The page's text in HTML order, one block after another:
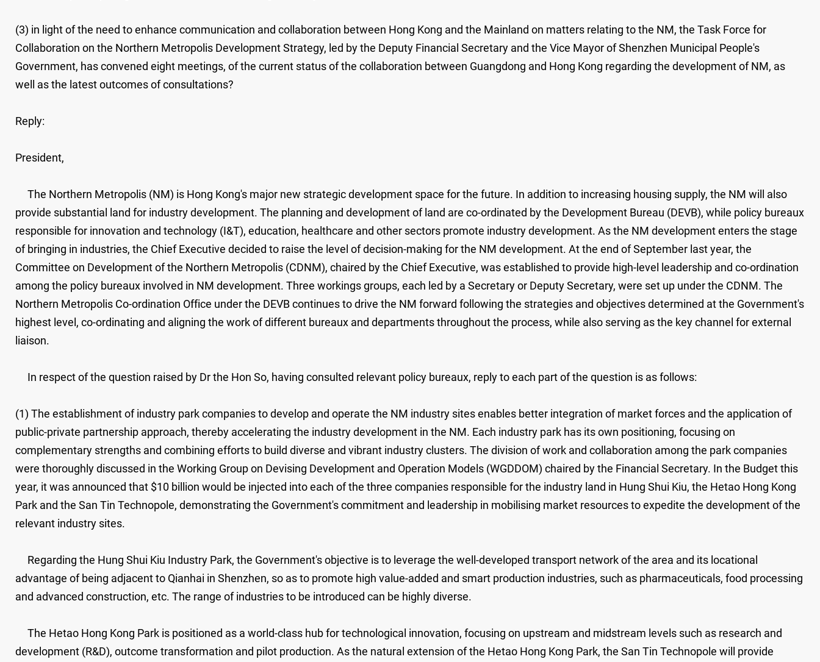
(3) in light of the need to enhance communication and collaboration between Hong Kong and the Mainland on matters relating to the NM, the Task Force for
Collaboration on the Northern Metropolis Development Strategy, led by the Deputy Financial Secretary and the Vice Mayor of Shenzhen Municipal People's
Government, has convened eight meetings, of the current status of the collaboration between Guangdong and Hong Kong regarding the development of NM, as
well as the latest outcomes of consultations?
Reply:
President,
The Northern Metropolis (NM) is Hong Kong's major new strategic development space for the future. In addition to increasing housing supply, the NM will also
provide substantial land for industry development. The planning and development of land are co-ordinated by the Development Bureau (DEVB), while policy bureaux
responsible for innovation and technology (I&T), education, healthcare and other sectors promote industry development. As the NM development enters the stage
of bringing in industries, the Chief Executive decided to raise the level of decision-making for the NM development. At the end of September last year, the
Committee on Development of the Northern Metropolis (CDNM), chaired by the Chief Executive, was established to provide high-level leadership and co-ordination
among the policy bureaux involved in NM development. Three workings groups, each led by a Secretary or Deputy Secretary, were set up under the CDNM. The
Northern Metropolis Co-ordination Office under the DEVB continues to drive the NM forward following the strategies and objectives determined at the Government's
highest level, co-ordinating and aligning the work of different bureaux and departments throughout the process, while also serving as the key channel for external
liaison.
In respect of the question raised by Dr the Hon So, having consulted relevant policy bureaux, reply to each part of the question is as follows:
(1) The establishment of industry park companies to develop and operate the NM industry sites enables better integration of market forces and the application of
public-private partnership approach, thereby accelerating the industry development in the NM. Each industry park has its own positioning, focusing on
complementary strengths and combining efforts to build diverse and vibrant industry clusters. The division of work and collaboration among the park companies
were thoroughly discussed in the Working Group on Devising Development and Operation Models (WGDDOM) chaired by the Financial Secretary. In the Budget this
year, it was announced that $10 billion would be injected into each of the three companies responsible for the industry land in Hung Shui Kiu, the Hetao Hong Kong
Park and the San Tin Technopole, demonstrating the Government's commitment and leadership in mobilising market resources to expedite the development of the
relevant industry sites.
Regarding the Hung Shui Kiu Industry Park, the Government's objective is to leverage the well-developed transport network of the area and its locational
advantage of being adjacent to Qianhai in Shenzhen, so as to promote high value-added and smart production industries, such as pharmaceuticals, food processing
and advanced construction, etc. The range of industries to be introduced can be highly diverse.
The Hetao Hong Kong Park is positioned as a world-class hub for technological innovation, focusing on upstream and midstream levels such as research and
development (R&D), outcome transformation and pilot production. As the natural extension of the Hetao Hong Kong Park, the San Tin Technopole will provide